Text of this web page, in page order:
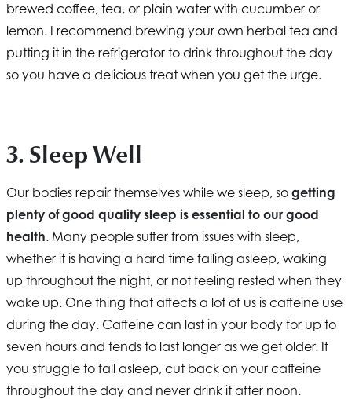
brewed coffee, tea, or plain water with cucumber or
lemon. I recommend brewing your own herbal tea and
putting it in the refrigerator to drink throughout the day
so you have a delicious treat when you get the urge.
3. Sleep Well
Our bodies repair themselves while we sleep, so getting
plenty of good quality sleep is essential to our good
health. Many people suffer from issues with sleep,
whether it is having a hard time falling asleep, waking
up throughout the night, or not feeling rested when they
wake up. One thing that affects a lot of us is caffeine use
during the day. Caffeine can last in your body for up to
seven hours and tends to last longer as we get older. If
you struggle to fall asleep, cut back on your caffeine
throughout the day and never drink it after noon.